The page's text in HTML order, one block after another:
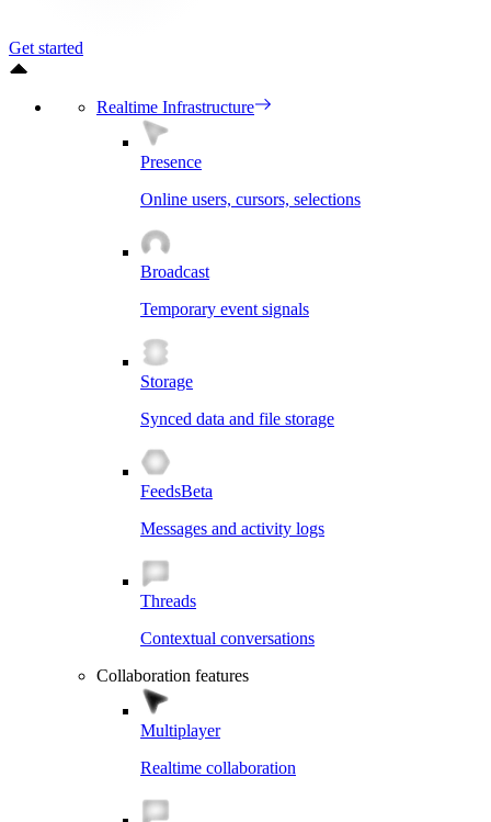
Get started
Realtime Infrastructure
Presence
Online users, cursors, selections
Broadcast
Temporary event signals
Storage
Synced data and file storage
FeedsBeta
Messages and activity logs
Threads
Contextual conversations
Collaboration features
Multiplayer
Realtime collaboration